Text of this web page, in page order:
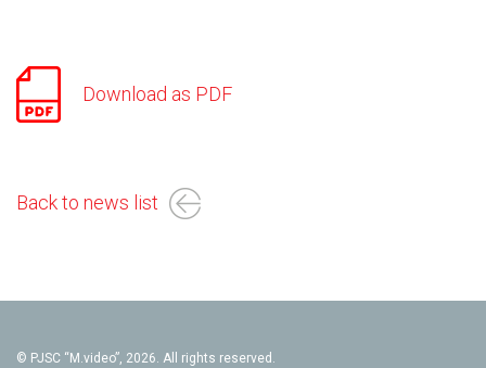
Download as PDF
Back to news list
© PJSC “M.video”, 2026. All rights reserved.